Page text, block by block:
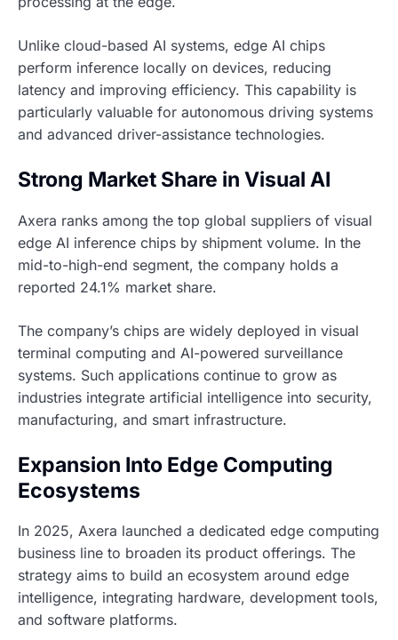
Unlike cloud-based AI systems, edge AI chips
perform inference locally on devices, reducing
latency and improving efficiency. This capability is
particularly valuable for autonomous driving systems
and advanced driver-assistance technologies.
Strong Market Share in Visual AI
Axera ranks among the top global suppliers of visual
edge AI inference chips by shipment volume. In the
mid-to-high-end segment, the company holds a
reported 24.1% market share.
The company’s chips are widely deployed in visual
terminal computing and AI-powered surveillance
systems. Such applications continue to grow as
industries integrate artificial intelligence into security,
manufacturing, and smart infrastructure.
Expansion Into Edge Computing
Ecosystems
In 2025, Axera launched a dedicated edge computing
business line to broaden its product offerings. The
strategy aims to build an ecosystem around edge
intelligence, integrating hardware, development tools,
and software platforms.